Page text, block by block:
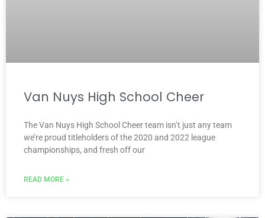
Van Nuys High School Cheer
The Van Nuys High School Cheer team isn’t just any team
we’re proud titleholders of the 2020 and 2022 league
championships, and fresh off our
READ MORE »